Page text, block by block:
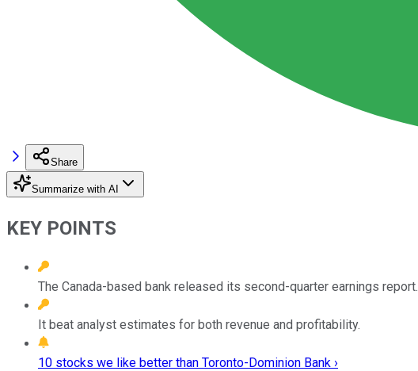
Share
Summarize with AI
KEY POINTS
The Canada-based bank released its second-quarter earnings report.
It beat analyst estimates for both revenue and profitability.
10 stocks we like better than Toronto-Dominion Bank ›